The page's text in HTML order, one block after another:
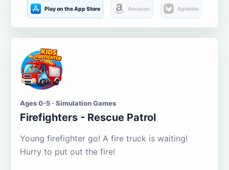
Play on the App Store Amazon Aptoide
Ages 0-5 · Simulation Games
Firefighters - Rescue Patrol
Young firefighter go! A fire truck is waiting!
Hurry to put out the fire!